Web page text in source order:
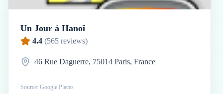
Un Jour à Hanoï
4.4 (565 reviews)
46 Rue Daguerre, 75014 Paris, France
Source: Google Places